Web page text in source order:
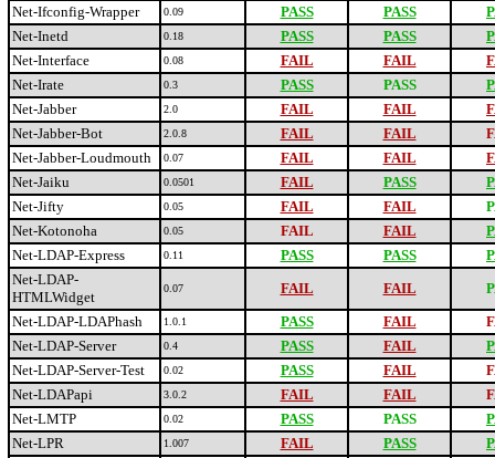
Net-Ifconfig-Wrapper
0.09 PASS PASS
Net-Inetd
0.18 PASS PASS
Net-Interface
0.08 FAIL FAIL
Net-Irate
0.3 PASS PASS
Net-Jabber
2.0 FAIL FAIL
Net-Jabber-Bot
2.0.8 FAIL FAIL
Net-Jabber-Loudmouth
0.07 FAIL FAIL
Net-Jaiku
0.0501 FAIL PASS
Net-Jifty
0.05 FAIL FAIL
Net-Kotonoha
0.05 FAIL FAIL
Net-LDAP-Express
0.11 PASS PASS
Net-LDAP-
HTMLWidget
0.07 FAIL FAIL
Net-LDAP-LDAPhash
1.0.1 PASS FAIL
Net-LDAP-Server
0.4 PASS FAIL
Net-LDAP-Server-Test
0.02 PASS FAIL
Net-LDAPapi
3.0.2 FAIL FAIL
Net-LMTP
0.02 PASS PASS
Net-LPR
1.007 FAIL PASS